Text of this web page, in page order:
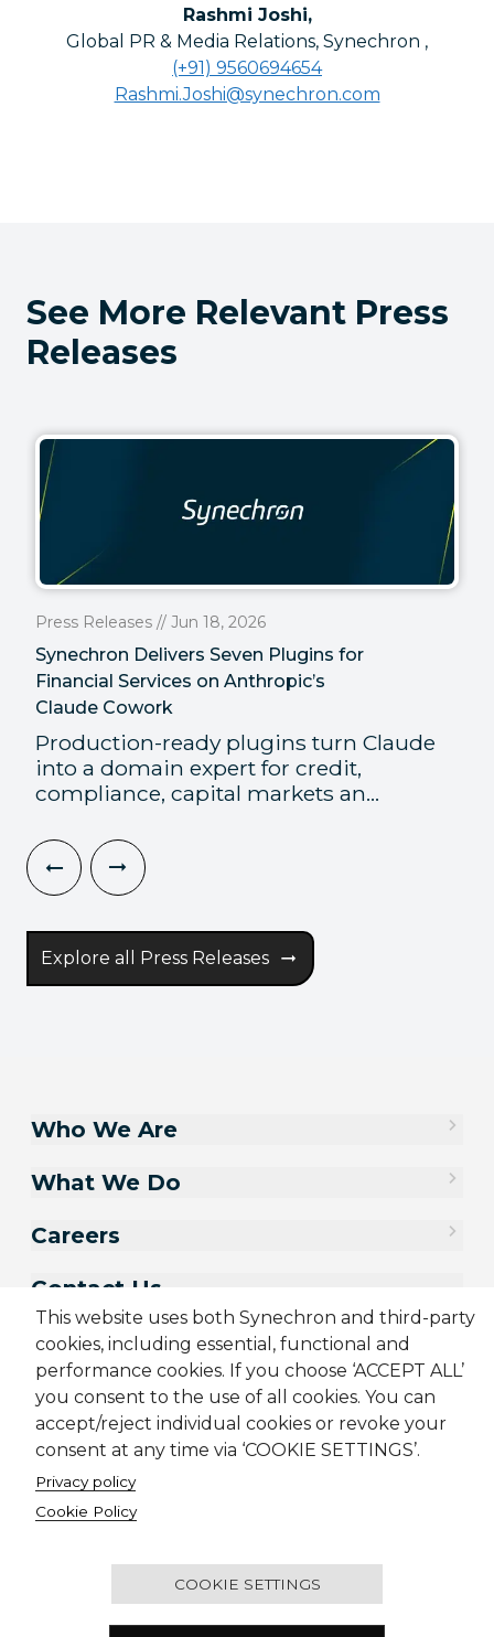
Rashmi Joshi,
Global PR & Media Relations, Synechron ,
(+91) 9560694654
Rashmi.Joshi@synechron.com
See More Relevant Press
Releases
Press Releases // Jun 18, 2026
Synechron Delivers Seven Plugins for
Financial Services on Anthropic’s
Claude Cowork
Production-ready plugins turn Claude
into a domain expert for credit,
compliance, capital markets an...
Explore all Press Releases
This website uses both Synechron and third-party
cookies, including essential, functional and
performance cookies. If you choose ‘ACCEPT ALL’
you consent to the use of all cookies. You can
accept/reject individual cookies or revoke your
consent at any time via ‘COOKIE SETTINGS’.
Privacy policy
Cookie Policy
COOKIE SETTINGS
Who We Are
What We Do
Careers
Contact Us
© 2001-2026 Synechron, all rights reserved.